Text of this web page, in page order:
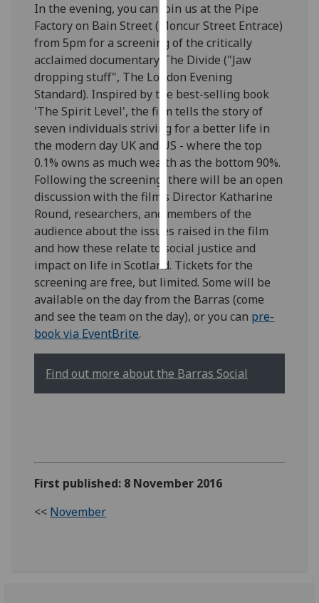
advertising
I’m happy to
get
personalised
ads
I do not
want
personalised
ads
save
choices
accept
all
In the evening, you can join us at the Pipe
Factory on Bain Street (Moncur Street Entrace)
from 5pm for a screening of the critically
acclaimed documentary The Divide ("Jaw
dropping stuff", The London Evening
Standard). Inspired by the best-selling book
'The Spirit Level', the film tells the story of
seven individuals striving for a better life in
the modern day UK and US - where the top
0.1% owns as much wealth as the bottom 90%.
Following the screening, there will be an open
discussion with the film’s Director Katharine
Round, researchers, and members of the
audience about the issues raised in the film
and how these relate to social justice and
impact on life in Scotland. Tickets for the
screening are free, but limited. Some will be
available on the day from the Barras (come
and see the team on the day), or you can pre-
book via EventBrite.
Find out more about the Barras Social
First published: 8 November 2016
<< November